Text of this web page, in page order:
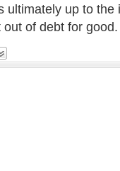
up to
of debt for good.